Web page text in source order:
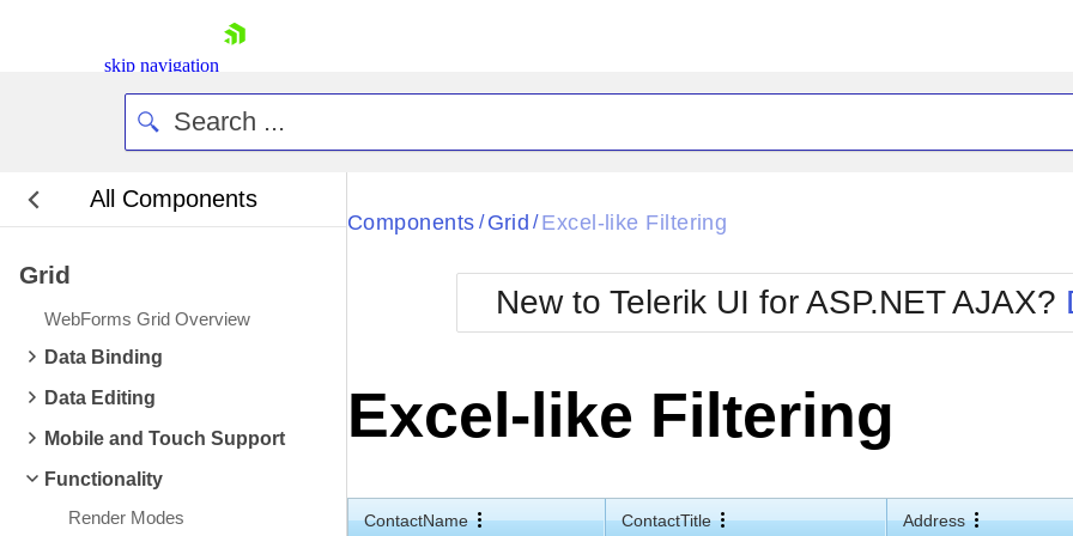
skip navigation
Contact Us
Request Trial
All Components
Grid
WebForms Grid Overview
Data Binding
Data Editing
Mobile and Touch Support
Functionality
Render Modes
Black
BlackMetroTouch
Bootstrap
Default
Glow
Metro
MetroTouch
Office2007
Office2010Blue
Office2010Silver
Components / Grid / Excel-like Filtering
New to Telerik UI for ASP.NET AJAX?
Excel-like Filtering
ContactName ContactTitle Address